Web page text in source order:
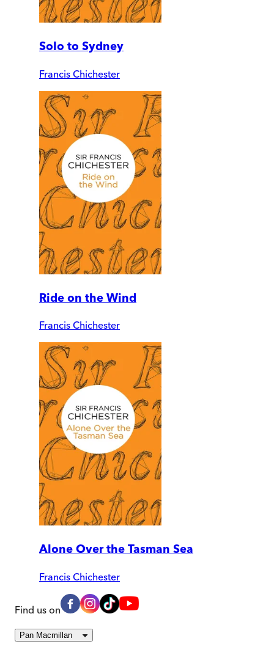
Solo to Sydney
Francis Chichester
Ride on the Wind
Francis Chichester
Alone Over the Tasman Sea
Francis Chichester
Find us on
Pan Macmillan